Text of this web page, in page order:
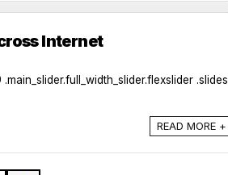
Internet
.slides
READ MORE +